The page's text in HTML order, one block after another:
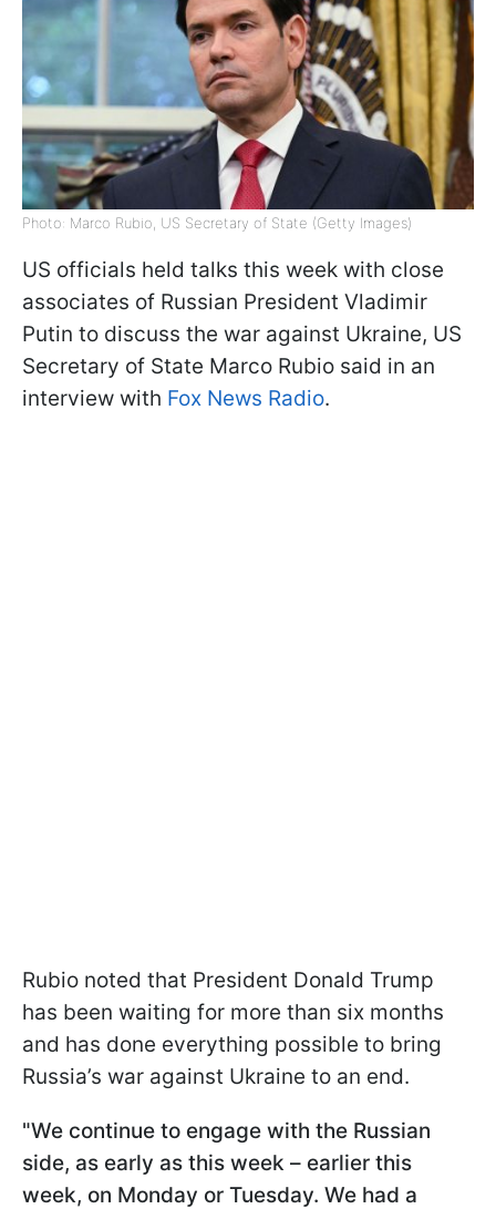
Photo: Marco Rubio, US Secretary of State (Getty Images)
US officials held talks this week with close
associates of Russian President Vladimir
Putin to discuss the war against Ukraine, US
Secretary of State Marco Rubio said in an
interview with Fox News Radio.
Rubio noted that President Donald Trump
has been waiting for more than six months
and has done everything possible to bring
Russia’s war against Ukraine to an end.
"We continue to engage with the Russian
side, as early as this week – earlier this
week, on Monday or Tuesday. We had a